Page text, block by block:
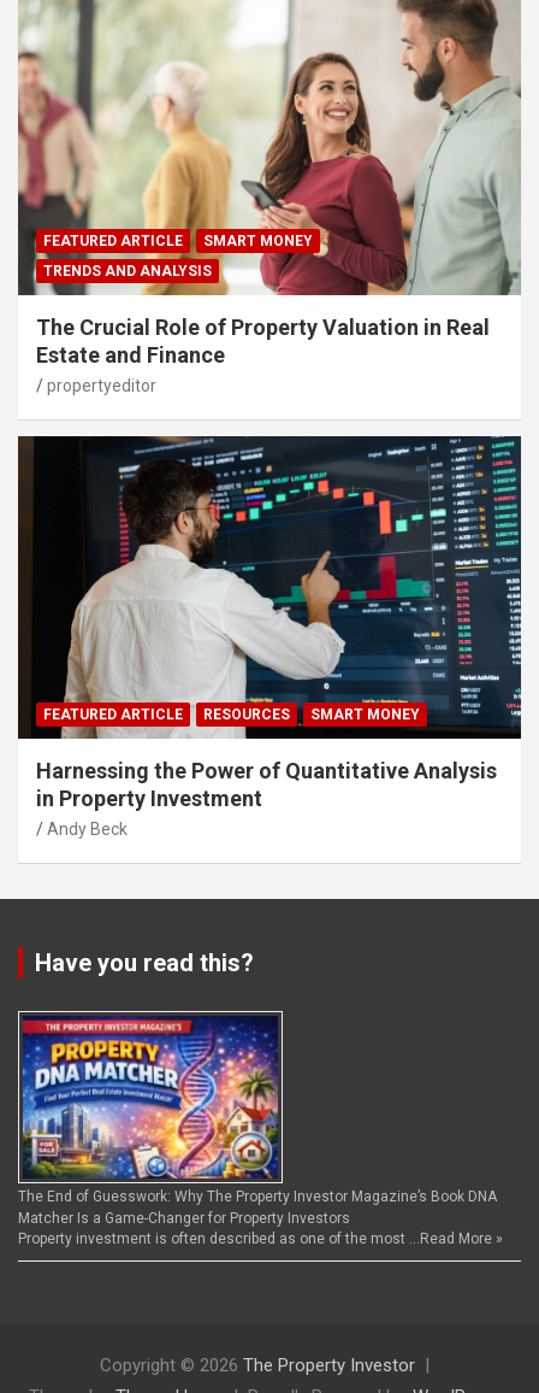
FEATURED ARTICLE
SMART MONEY
TRENDS AND ANALYSIS
The Crucial Role of Property Valuation in Real
Estate and Finance
propertyeditor
FEATURED ARTICLE RESOURCES SMART MONEY
Harnessing the Power of Quantitative Analysis
in Property Investment
Andy Beck
Have you read this?
The End of Guesswork: Why The Property Investor Magazine’s Book DNA
Matcher Is a Game-Changer for Property Investors
Property investment is often described as one of the most … Read More »
Copyright © 2026 The Property Investor